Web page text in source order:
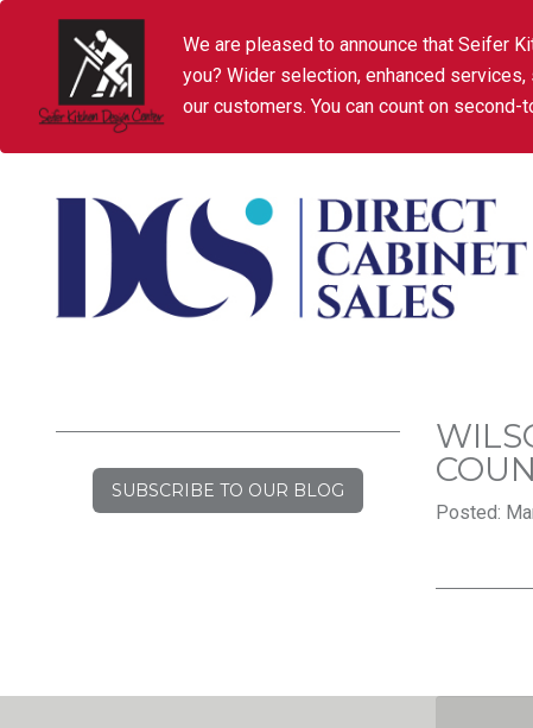
We are pleased to announce that Seifer
you? Wider selection, enhanced
our customers. You can count on
SUBSCRIBE TO OUR BLOG
Posted: